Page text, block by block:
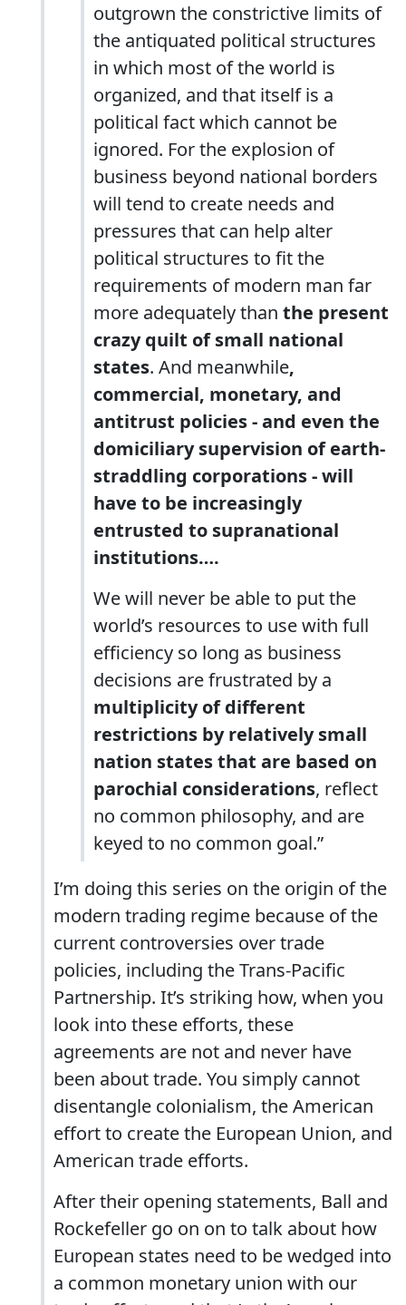
outgrown the constrictive limits of
the antiquated political structures
in which most of the world is
organized, and that itself is a
political fact which cannot be
ignored. For the explosion of
business beyond national borders
will tend to create needs and
pressures that can help alter
political structures to fit the
requirements of modern man far
more adequately than the present
crazy quilt of small national
states. And meanwhile,
commercial, monetary, and
antitrust policies - and even the
domiciliary supervision of earth-
straddling corporations - will
have to be increasingly
entrusted to supranational
institutions….
We will never be able to put the
world’s resources to use with full
efficiency so long as business
decisions are frustrated by a
multiplicity of different
restrictions by relatively small
nation states that are based on
parochial considerations, reflect
no common philosophy, and are
keyed to no common goal.”
I’m doing this series on the origin of the
modern trading regime because of the
current controversies over trade
policies, including the Trans-Pacific
Partnership. It’s striking how, when you
look into these efforts, these
agreements are not and never have
been about trade. You simply cannot
disentangle colonialism, the American
effort to create the European Union, and
American trade efforts.
After their opening statements, Ball and
Rockefeller go on on to talk about how
European states need to be wedged into
a common monetary union with our